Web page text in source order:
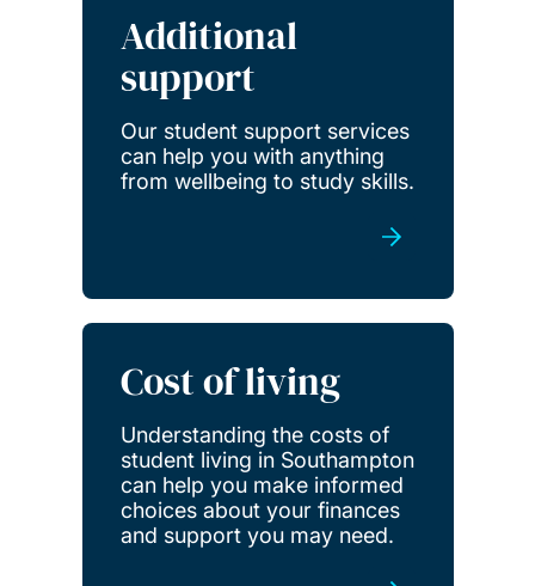
Additional
support
Our student support services
can help you with anything
from wellbeing to study skills.
Cost of living
Understanding the costs of
student living in Southampton
can help you make informed
choices about your finances
and support you may need.